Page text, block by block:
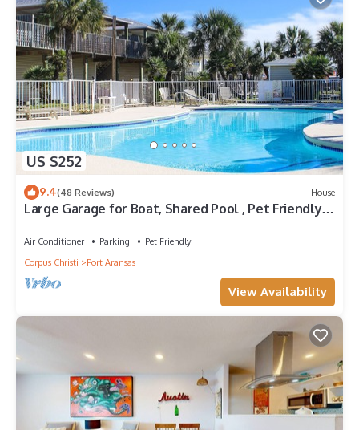
US $252
9.4(48 Reviews) House
Large Garage for Boat, Shared Pool , Pet Friendly,
Air Conditioner Parking
Pet Friendly
Corpus Christi
Port Aransas
View Availability